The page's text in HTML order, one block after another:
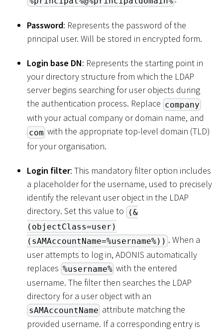
Password: Represents the password of the
principal user. Will be stored in encrypted form.
Login base DN: Represents the starting point in
your directory structure from which the LDAP
server begins searching for user objects during
the authentication process. Replace company
with your actual company or domain name, and
com with the appropriate top-level domain (TLD)
for your organisation.
Login filter: This mandatory filter option includes
a placeholder for the username, used to precisely
identify the relevant user object in the LDAP
directory. Set this value to
(&
(objectClass=user)
(sAMAccountName=%username%)) . When a
user attempts to log in, ADONIS automatically
replaces %username% with the entered
username. The filter then searches the LDAP
directory for a user object with an
sAMAccountName attribute matching the
provided username. If a corresponding entry is